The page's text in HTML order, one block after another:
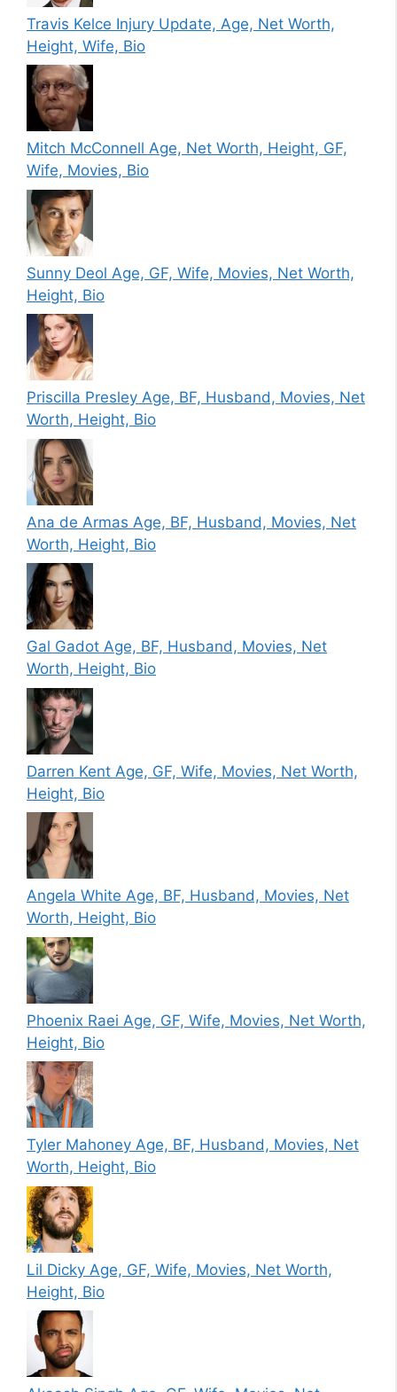
Travis Kelce Injury Update, Age, Net Worth,
Height, Wife, Bio
Mitch McConnell Age, Net Worth, Height, GF,
Wife, Movies, Bio
Sunny Deol Age, GF, Wife, Movies, Net Worth,
Height, Bio
Priscilla Presley Age, BF, Husband, Movies, Net
Worth, Height, Bio
Ana de Armas Age, BF, Husband, Movies, Net
Worth, Height, Bio
Gal Gadot Age, BF, Husband, Movies, Net
Worth, Height, Bio
Darren Kent Age, GF, Wife, Movies, Net Worth,
Height, Bio
Angela White Age, BF, Husband, Movies, Net
Worth, Height, Bio
Phoenix Raei Age, GF, Wife, Movies, Net Worth,
Height, Bio
Tyler Mahoney Age, BF, Husband, Movies, Net
Worth, Height, Bio
Lil Dicky Age, GF, Wife, Movies, Net Worth,
Height, Bio